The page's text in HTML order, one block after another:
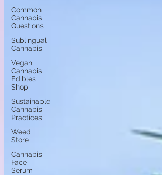
Common
Cannabis
Questions
Sublingual
Cannabis
Vegan
Cannabis
Edibles
Shop
Sustainable
Cannabis
Practices
Weed
Store
Cannabis
Face
Serum